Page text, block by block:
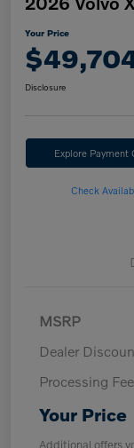
Your Price
Disclosure
Explore Payment
Check
MSRP
Dealer
Processing Fee
Your Price
Additional offers